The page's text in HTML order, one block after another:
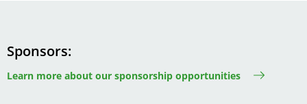
Sponsors
Learn more about our sponsorship opportunities